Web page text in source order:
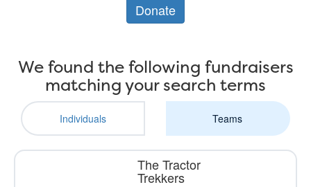
Donate
We found the following fundraisers
matching your search terms
Individuals Teams
The Tractor
Trekkers